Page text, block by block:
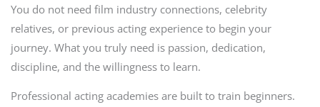
You do not need film industry connections, celebrity
relatives, or previous acting experience to begin your
journey. What you truly need is passion, dedication,
discipline, and the willingness to learn.
Professional acting academies are built to train beginners.